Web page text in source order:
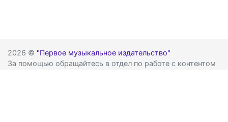
2026 © "Первое музыкальное издательство"
За помощью обращайтесь в отдел по работе с контентом